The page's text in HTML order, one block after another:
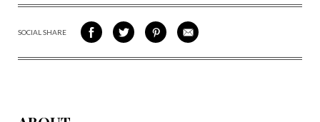
SOCIAL SHARE
SHARE
ON
SHARE
ON
SHARE
VIA
SHARE
VIA